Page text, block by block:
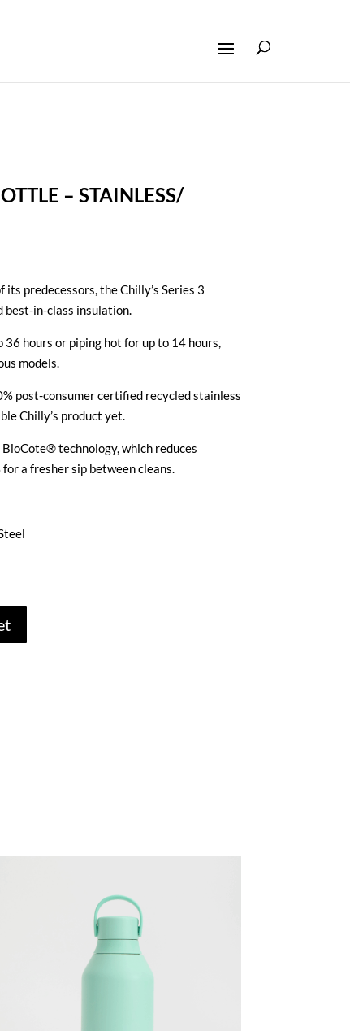
– STAINLESS/
predecessors, the Chilly’s Series 3
best-in-class insulation.
hours or piping hot for up to 14 hours,
models.
post-consumer certified recycled stainless
Chilly’s product yet.
technology, which reduces
a fresher sip between cleans.